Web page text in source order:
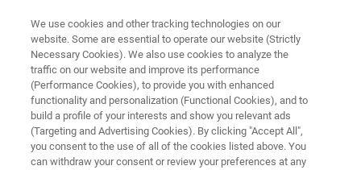
Charge and Structure:
Understanding Batteries
Through X-Ray Diffraction
We use cookies and other tracking technologies on our
website. Some are essential to operate our website (Strictly
Necessary Cookies). We also use cookies to analyze the
traffic on our website and improve its performance
(Performance Cookies), to provide you with enhanced
functionality and personalization (Functional Cookies), and to
build a profile of your interests and show you relevant ads
(Targeting and Advertising Cookies). By clicking "Accept All",
you consent to the use of all of the cookies listed above. You
can withdraw your consent or review your preferences at any